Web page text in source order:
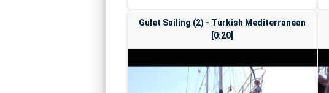
Gulet Sailing (2) - Turkish Mediterranean
[0:20]